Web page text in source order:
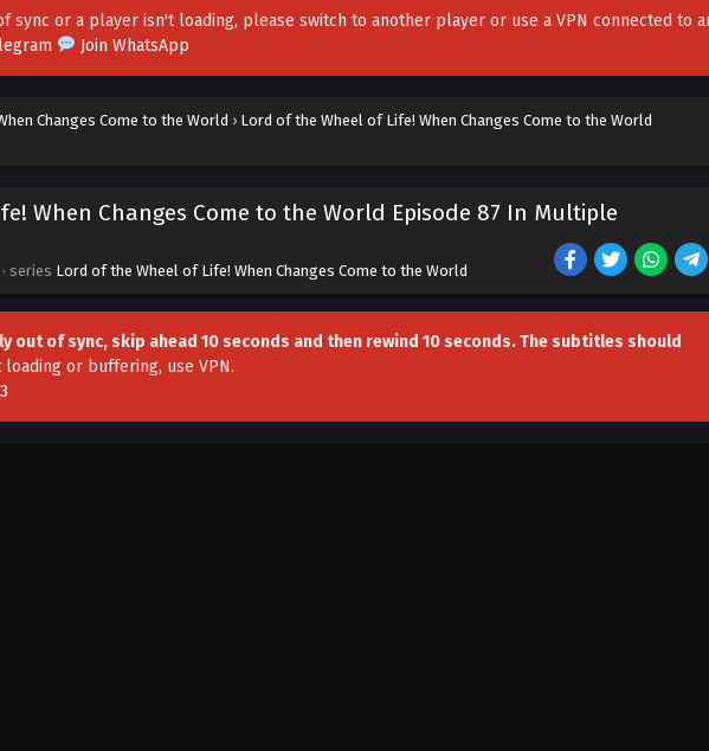
or a player isn't loading, please switch to another player or use a VPN connected to
Join WhatsApp
Changes Come to the World › Lord of the Wheel of Life! When Changes Come to the World
When Changes Come to the World Episode 87 In Multiple
· series Lord of the Wheel of Life! When Changes Come to the World
out of sync, skip ahead 10 seconds and then rewind 10 seconds. The subtitles should
or buffering, use VPN.